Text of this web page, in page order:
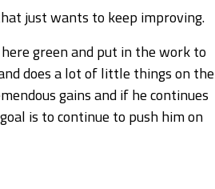
just wants to keep improving.
here green and put in the work to
does a lot of little things on the
gains and if he continues
is to continue to push him on